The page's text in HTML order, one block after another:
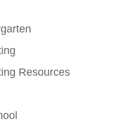
Resources